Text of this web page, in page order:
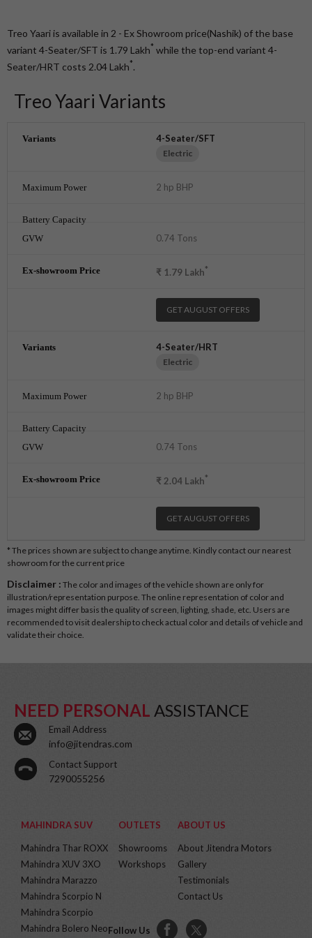
Treo Yaari is available in 2 - Ex Showroom price(Nashik) of the base
variant 4-Seater/SFT is 1.79 Lakh* while the top-end variant 4-
Seater/HRT costs 2.04 Lakh*.
Treo Yaari Variants
4-Seater/SFT
Electric
2 hp BHP
0.74 Tons
₹ 1.79 Lakh*
GET AUGUST OFFERS
4-Seater/HRT
Electric
2 hp BHP
0.74 Tons
₹ 2.04 Lakh*
GET AUGUST OFFERS
* The prices shown are subject to change anytime. Kindly contact our nearest
showroom for the current price
Disclaimer : The color and images of the vehicle shown are only for
illustration/representation purpose. The online representation of color and
images might differ basis the quality of screen, lighting, shade, etc. Users are
recommended to visit dealership to check actual color and details of vehicle and
validate their choice.
NEED PERSONAL ASSISTANCE
Email Address
info@jitendras.com
Contact Support
7290055256
MAHINDRA SUV
Mahindra Thar ROXX
Mahindra XUV 3XO
Mahindra Marazzo
Mahindra Scorpio N
Mahindra Scorpio
Mahindra Bolero Neo
OUTLETS
Showrooms
Workshops
ABOUT US
About Jitendra Motors
Gallery
Testimonials
Contact Us
Follow Us